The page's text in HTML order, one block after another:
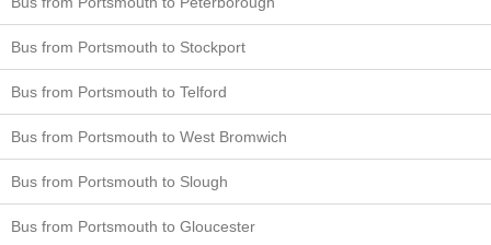
Bus from Portsmouth to Stockport
Bus from Portsmouth to Telford
Bus from Portsmouth to West Bromwich
Bus from Portsmouth to Slough
Bus from Portsmouth to Gloucester